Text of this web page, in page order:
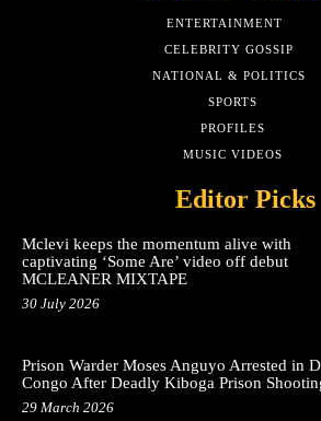
ENTERTAINMENT
CELEBRITY GOSSIP
NATIONAL & POLITICS
SPORTS
PROFILES
MUSIC VIDEOS
Editor Picks
Mclevi keeps the momentum alive with
captivating ‘Some Are’ video off debut
MCLEANER MIXTAPE
30 July 2026
Prison Warder Moses Anguyo Arrested in
Congo After Deadly Kiboga Prison
29 March 2026